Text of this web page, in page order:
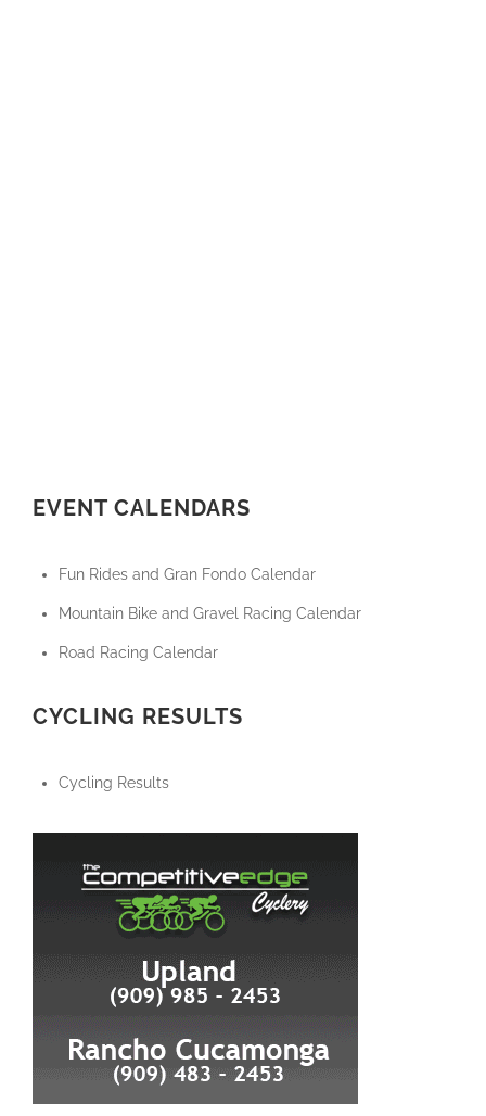
EVENT CALENDARS
Fun Rides and Gran Fondo Calendar
Mountain Bike and Gravel Racing Calendar
Road Racing Calendar
CYCLING RESULTS
Cycling Results